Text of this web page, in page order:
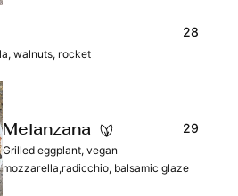
28
walnuts, rocket
Melanzana 29
Grilled eggplant, vegan
mozzarella,radicchio, balsamic glaze